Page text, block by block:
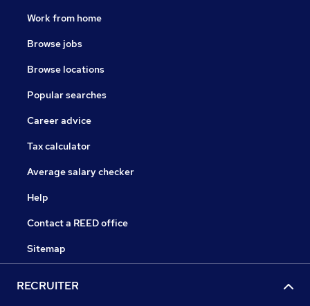
Work from home
Browse jobs
Browse locations
Popular searches
Career advice
Tax calculator
Average salary checker
Help
Contact a REED office
Sitemap
RECRUITER